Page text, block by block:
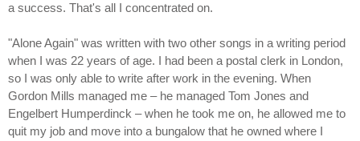
a success. That's all I concentrated on.
"Alone Again" was written with two other songs in a writing period
when I was 22 years of age. I had been a postal clerk in London,
so I was only able to write after work in the evening. When
Gordon Mills managed me – he managed Tom Jones and
Engelbert Humperdinck – when he took me on, he allowed me to
quit my job and move into a bungalow that he owned where I